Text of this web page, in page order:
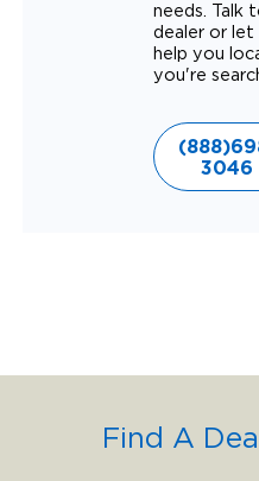
needs. Talk
dealer or let
help you
you're
3046
Find A